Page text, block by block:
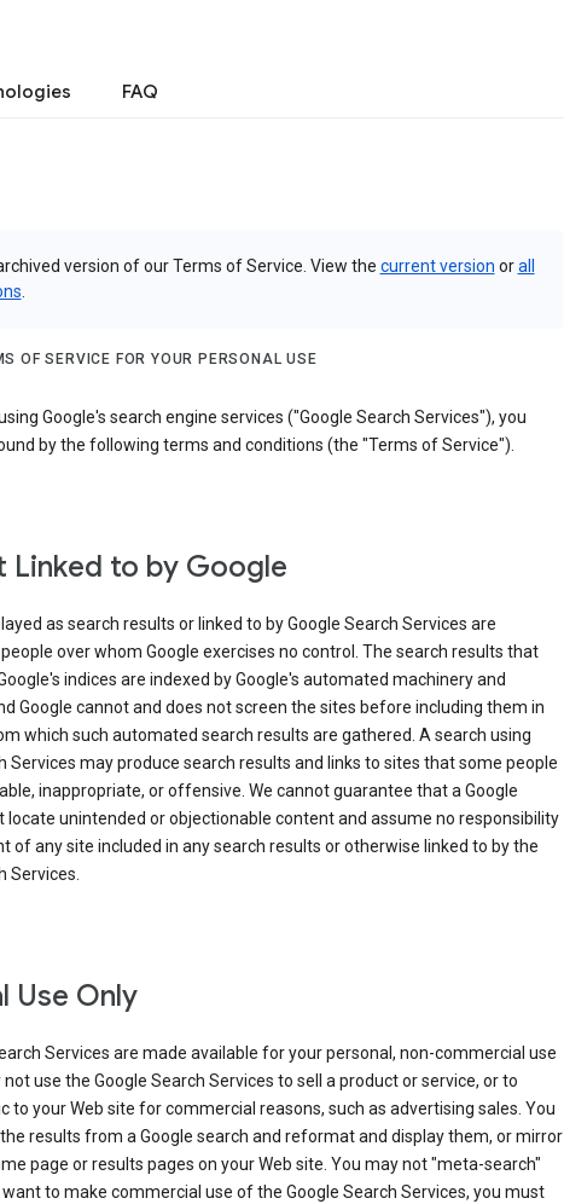
FAQ
version of our Terms of Service. View the current version orall
OF SERVICE FOR YOUR PERSONAL USE
Google's search engine services ("Google Search Services"), you
by the following terms and conditions (the "Terms of Service").
Linked to by Google
as search results or linked to by Google Search Services are
over whom Google exercises no control. The search results that
indices are indexed by Google's automated machinery and
Google cannot and does not screen the sites before including them in
which such automated search results are gathered. A search using
Services may produce search results and links to sites that some people
inappropriate, or offensive. We cannot guarantee that a Google
locate unintended or objectionable content and assume no responsibility
of any site included in any search results or otherwise linked to by the
Services.
Use Only
Services are made available for your personal, non-commercial use
not use the Google Search Services to sell a product or service, or to
to your Web site for commercial reasons, such as advertising sales. You
results from a Google search and reformat and display them, or mirror
page or results pages on your Web site. You may not "meta-search"
want to make commercial use of the Google Search Services, you must